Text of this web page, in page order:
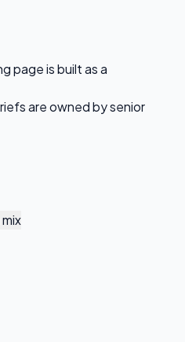
page is built as a
are owned by senior